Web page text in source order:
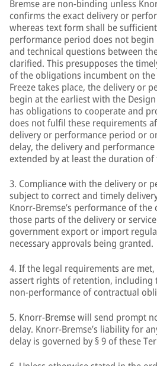
Bremse are non-binding unless
confirms the exact delivery or
whereas text form shall be
performance period does not
and technical questions between
clarified. This presupposes the
of the obligations incumbent on the
Freeze takes place, the delivery or
begin at the earliest with the
has obligations to cooperate and
does not fulfil these requirements
delivery or performance period or
delay, the delivery and
extended by at least the duration of
3. Compliance with the delivery or
subject to correct and timely
Knorr-Bremse’s performance of
those parts of the delivery or
government export or import
necessary approvals being granted.
4. If the legal requirements are
assert rights of retention, including
non-performance of contractual
5. Knorr-Bremse will send prompt
delay. Knorr-Bremse’s liability for
delay is governed by § 9 of these